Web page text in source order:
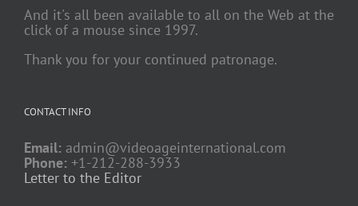
And it's all been available to all on the Web at the
click of a mouse since 1997.
Thank you for your continued patronage.
CONTACT INFO
Email: admin@videoageinternational.com
Phone: +1-212-288-3933
Letter to the Editor